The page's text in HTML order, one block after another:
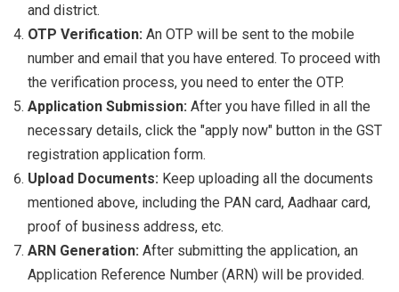
and district.
OTP Verification: An OTP will be sent to the mobile
number and email that you have entered. To proceed with
the verification process, you need to enter the OTP.
Application Submission: After you have filled in all the
necessary details, click the "apply now" button in the GST
registration application form.
Upload Documents: Keep uploading all the documents
mentioned above, including the PAN card, Aadhaar card,
proof of business address, etc.
ARN Generation: After submitting the application, an
Application Reference Number (ARN) will be provided.